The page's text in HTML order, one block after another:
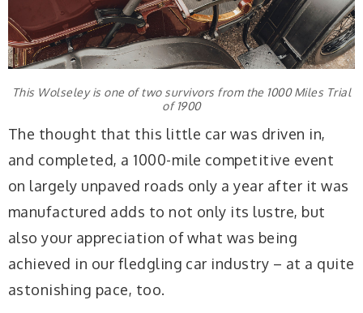
This Wolseley is one of two survivors from the 1000 Miles Trial
of 1900
The thought that this little car was driven in,
and completed, a 1000-mile competitive event
on largely unpaved roads only a year after it was
manufactured adds to not only its lustre, but
also your appreciation of what was being
achieved in our fledgling car industry – at a quite
astonishing pace, too.